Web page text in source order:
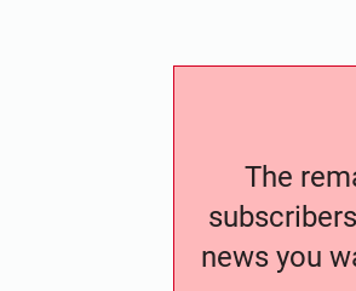
The
news you